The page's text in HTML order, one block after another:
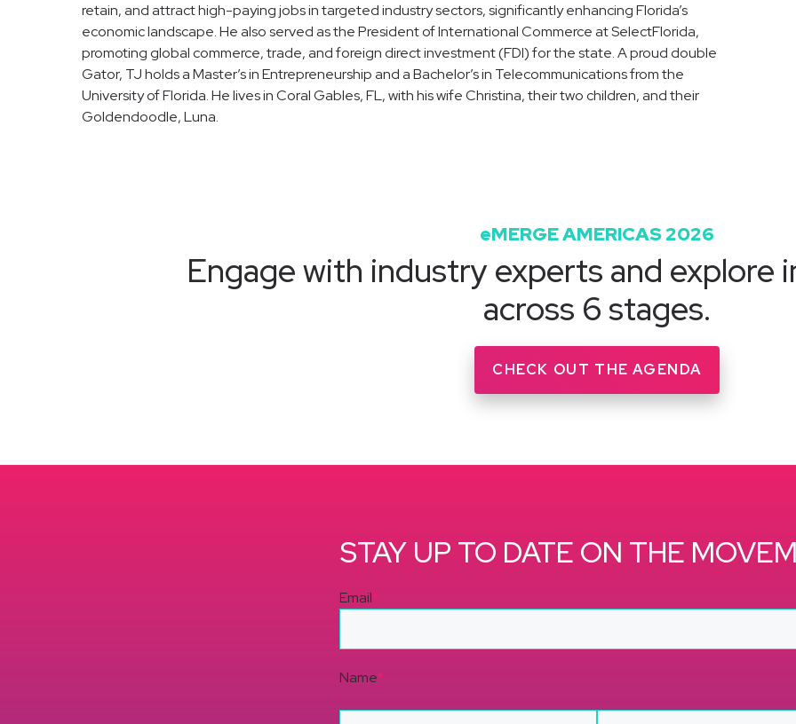
retain, and attract high-paying jobs in targeted industry sectors, significantly enhancing Florida’s
economic landscape. He also served as the President of International Commerce at SelectFlorida,
promoting global commerce, trade, and foreign direct investment (FDI) for the state. A proud double
Gator, TJ holds a Master’s in Entrepreneurship and a Bachelor’s in Telecommunications from the
University of Florida. He lives in Coral Gables, FL, with his wife Christina, their two children, and their
Goldendoodle, Luna.
eMERGE AMERICAS 2026
Engage with industry experts and explore
across 6 stages.
CHECK OUT THE AGENDA
STAY UP TO DATE ON THE
Email*
Name*